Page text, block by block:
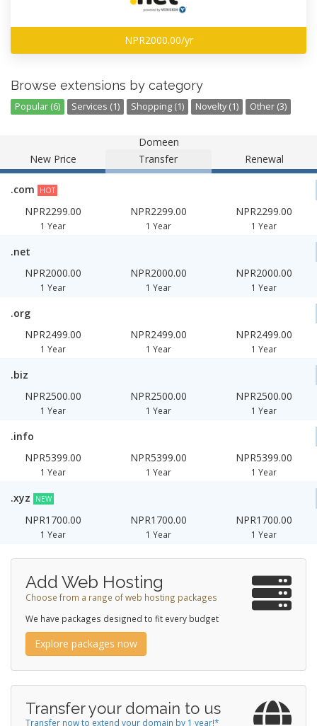
NPR2000.00/yr
Browse extensions by category
Popular (6) Services (1) Shopping (1) Novelty (1) Other (3)
Domeen
New Price
Transfer Renewal
.com HOT
NPR2299.00
1 Year
NPR2299.00
1 Year
NPR2299.00
1 Year
.net
NPR2000.00
1 Year
NPR2000.00
1 Year
NPR2000.00
1 Year
.org
NPR2499.00
1 Year
NPR2499.00
1 Year
NPR2499.00
1 Year
.biz
NPR2500.00
1 Year
NPR2500.00
1 Year
NPR2500.00
1 Year
.info
NPR5399.00
1 Year
NPR5399.00
1 Year
NPR5399.00
1 Year
.xyz NEW
NPR1700.00
1 Year
NPR1700.00
1 Year
NPR1700.00
1 Year
Add Web Hosting
Choose from a range of web hosting packages
We have packages designed to fit every budget
Explore packages now
Transfer your domain to us
Transfer now to extend your domain by 1 year!*